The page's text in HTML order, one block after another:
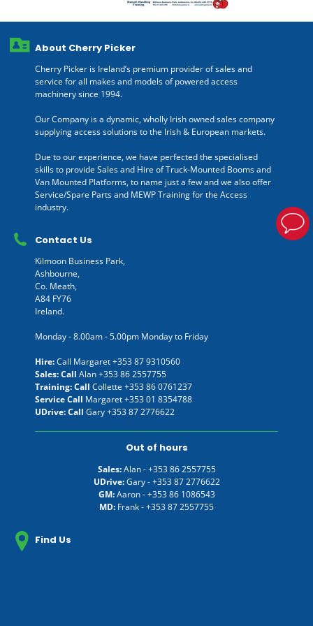
About Cherry Picker
Cherry Picker is Ireland’s premium provider of sales and
service for all makes and models of powered access
machinery since 1994.
Our Company is a dynamic, wholly Irish owned sales company
supplying access solutions to the Irish & European markets.
Due to our experience, we have perfected the specialised
skills to provide Sales and Hire of Truck-Mounted Booms and
Van Mounted Platforms, to name just a few and we also offer
Service/Spare Parts and MEWP Training for the Access
industry.
Contact Us
Kilmoon Business Park,
Ashbourne,
Co. Meath,
A84 FY76
Ireland.
Monday - 8.00am - 5.00pm Monday to Friday
Hire:Call Margaret+353 87 9310560
Sales: Call Alan+353 86 2557755
Training: Call Collette +353 86 0761237
Service Call Margaret+353 01 8354788
UDrive: Call Gary+353 87 2776622
Out of hours
Sales:Alan -+353 86 2557755
UDrive:Gary -+353 87 2776622
GM:Aaron -+353 86 1086543
MD: Frank -+353 87 2557755
Find Us